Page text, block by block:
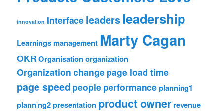
innovation Interface leadersleadership
Learningsmanagement Marty Cagan
OKR Organisation organization
Organization change page load time
page speed people performanceplanning1
planning2presentation product owner revenue